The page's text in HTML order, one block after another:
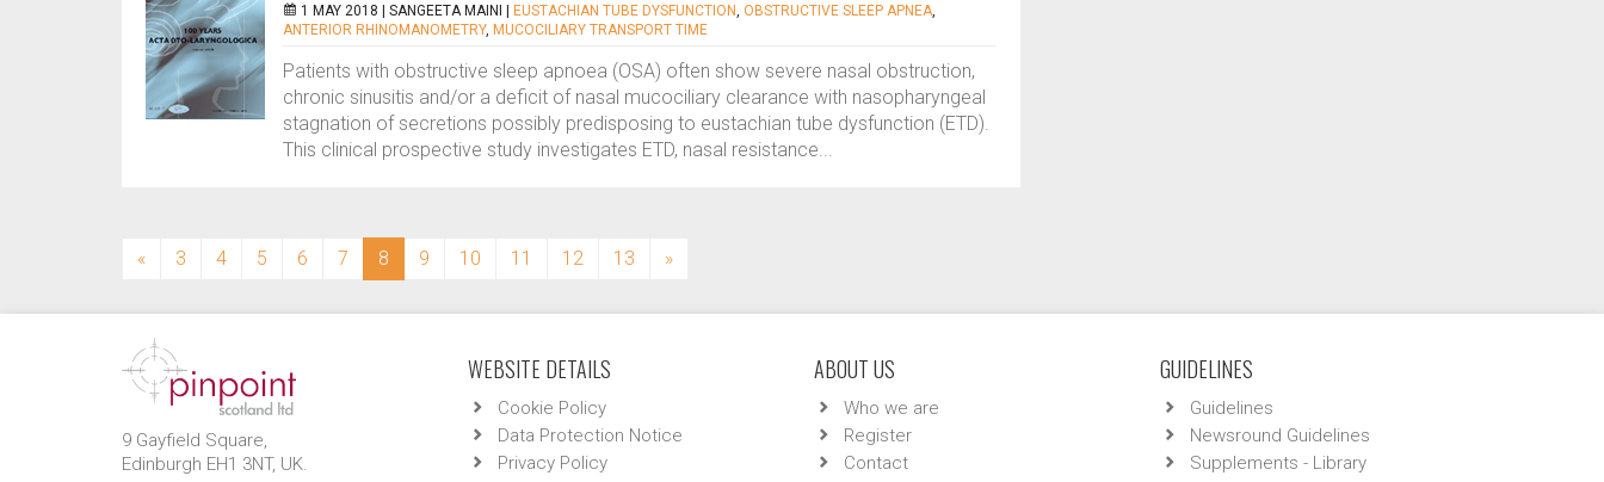
1 MAY 2018 | SANGEETA MAINI EUSTACHIAN TUBE DYSFUNCTION, OBSTRUCTIVE SLEEP APNEA,
ANTERIOR RHINOMANOMETRY, MUCOCILIARY TRANSPORT TIME
Patients with obstructive sleep apnoea (OSA) often show severe nasal obstruction,
chronic sinusitis and/or a deficit of nasal mucociliary clearance with nasopharyngeal
stagnation of secretions possibly predisposing to eustachian tube dysfunction (ETD).
This clinical prospective study investigates ETD, nasal resistance...
« 3 4 5 6 7 8 (current)
9 10 11 12 13 »
9 Gayfield Square,
Edinburgh EH1 3NT, UK.
WEBSITE DETAILS
Cookie Policy
Data Protection Notice
Privacy Policy
ABOUT US
Who we are
Register
Contact
GUIDELINES
Guidelines
Newsround Guidelines
Supplements - Library